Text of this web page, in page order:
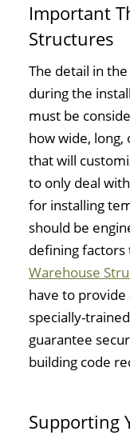
Important
Structures
The detail in
during the
must be
how wide,
that will
to only deal
for installing
should be
defining
Warehouse
have to
specially-
guarantee
building code
Supporting